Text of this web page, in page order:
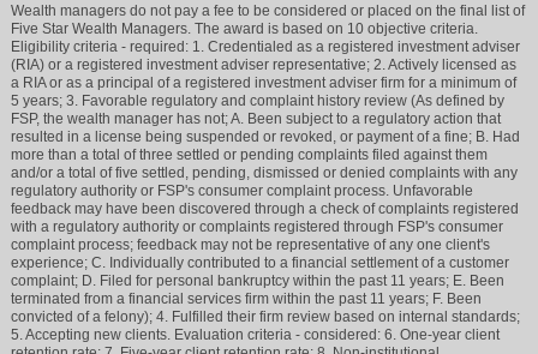
Wealth managers do not pay a fee to be considered or placed on the final list of
Five Star Wealth Managers. The award is based on 10 objective criteria.
Eligibility criteria - required: 1. Credentialed as a registered investment adviser
(RIA) or a registered investment adviser representative; 2. Actively licensed as
a RIA or as a principal of a registered investment adviser firm for a minimum of
5 years; 3. Favorable regulatory and complaint history review (As defined by
FSP, the wealth manager has not; A. Been subject to a regulatory action that
resulted in a license being suspended or revoked, or payment of a fine; B. Had
more than a total of three settled or pending complaints filed against them
and/or a total of five settled, pending, dismissed or denied complaints with any
regulatory authority or FSP's consumer complaint process. Unfavorable
feedback may have been discovered through a check of complaints registered
with a regulatory authority or complaints registered through FSP's consumer
complaint process; feedback may not be representative of any one client's
experience; C. Individually contributed to a financial settlement of a customer
complaint; D. Filed for personal bankruptcy within the past 11 years; E. Been
terminated from a financial services firm within the past 11 years; F. Been
convicted of a felony); 4. Fulfilled their firm review based on internal standards;
5. Accepting new clients. Evaluation criteria - considered: 6. One-year client